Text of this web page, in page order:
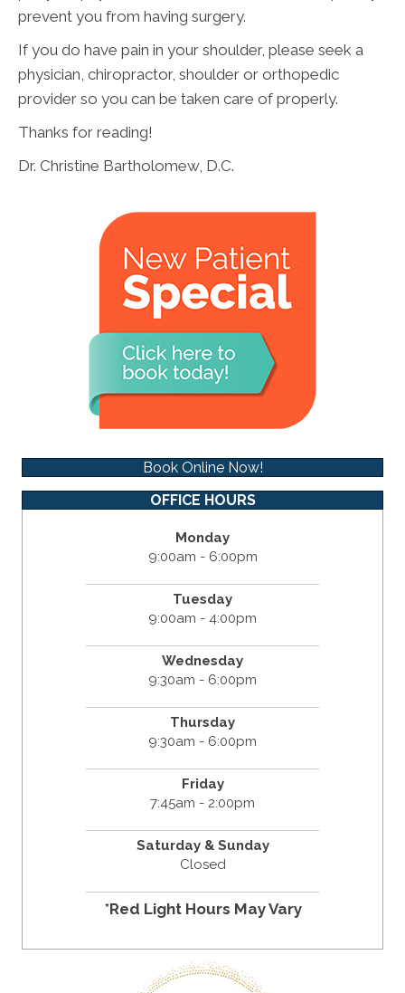
prevent you from having surgery.
If you do have pain in your shoulder, please seek a
physician, chiropractor, shoulder or orthopedic
provider so you can be taken care of properly.
Thanks for reading!
Dr. Christine Bartholomew, D.C.
Book Online Now!
OFFICE HOURS
Monday
9:00am - 6:00pm
Tuesday
9:00am - 4:00pm
Wednesday
9:30am - 6:00pm
Thursday
9:30am - 6:00pm
Friday
7:45am - 2:00pm
Saturday & Sunday
Closed
*Red Light Hours May Vary